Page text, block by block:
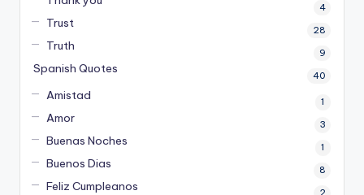
4
Trust 28
Truth 9
Spanish Quotes 40
Amistad 1
Amor 3
Buenas Noches 1
Buenos Dias 8
Feliz Cumpleanos